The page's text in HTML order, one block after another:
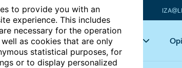
to provide you with an
experience. This includes
necessary for the operation
as cookies that are only
statistical purposes, for
or to display personalized
Articles Key topics